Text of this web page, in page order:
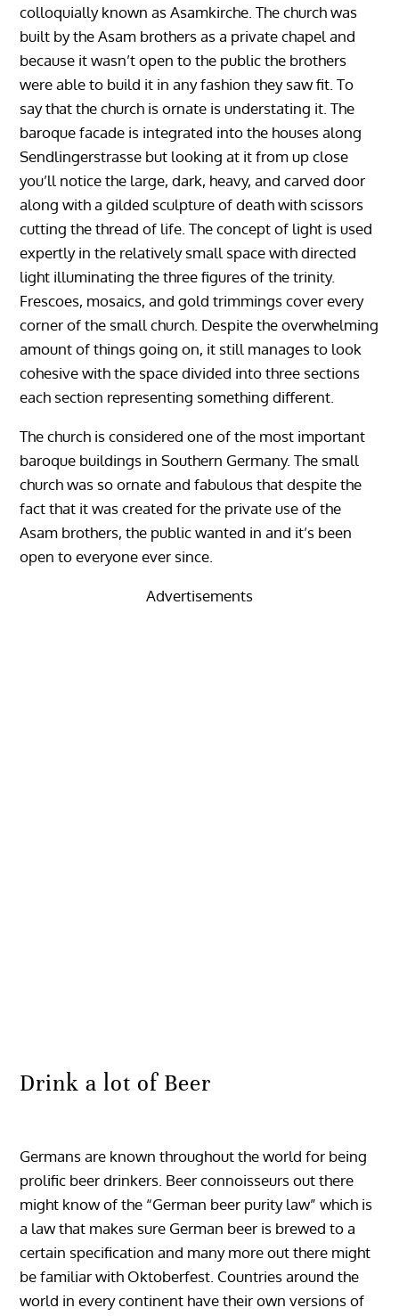
colloquially known as Asamkirche. The church was
built by the Asam brothers as a private chapel and
because it wasn’t open to the public the brothers
were able to build it in any fashion they saw fit. To
say that the church is ornate is understating it. The
baroque facade is integrated into the houses along
Sendlingerstrasse but looking at it from up close
you’ll notice the large, dark, heavy, and carved door
along with a gilded sculpture of death with scissors
cutting the thread of life. The concept of light is used
expertly in the relatively small space with directed
light illuminating the three figures of the trinity.
Frescoes, mosaics, and gold trimmings cover every
corner of the small church. Despite the overwhelming
amount of things going on, it still manages to look
cohesive with the space divided into three sections
each section representing something different.
The church is considered one of the most important
baroque buildings in Southern Germany. The small
church was so ornate and fabulous that despite the
fact that it was created for the private use of the
Asam brothers, the public wanted in and it’s been
open to everyone ever since.
Advertisements
Drink a lot of Beer
Germans are known throughout the world for being
prolific beer drinkers. Beer connoisseurs out there
might know of the “German beer purity law” which is
a law that makes sure German beer is brewed to a
certain specification and many more out there might
be familiar with Oktoberfest. Countries around the
world in every continent have their own versions of